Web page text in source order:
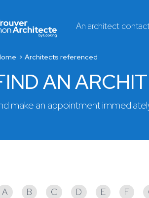
An architect
Architects referenced
AN
make an appointment
A B C D E F